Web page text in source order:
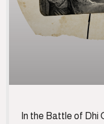
In the Battle of Dhi